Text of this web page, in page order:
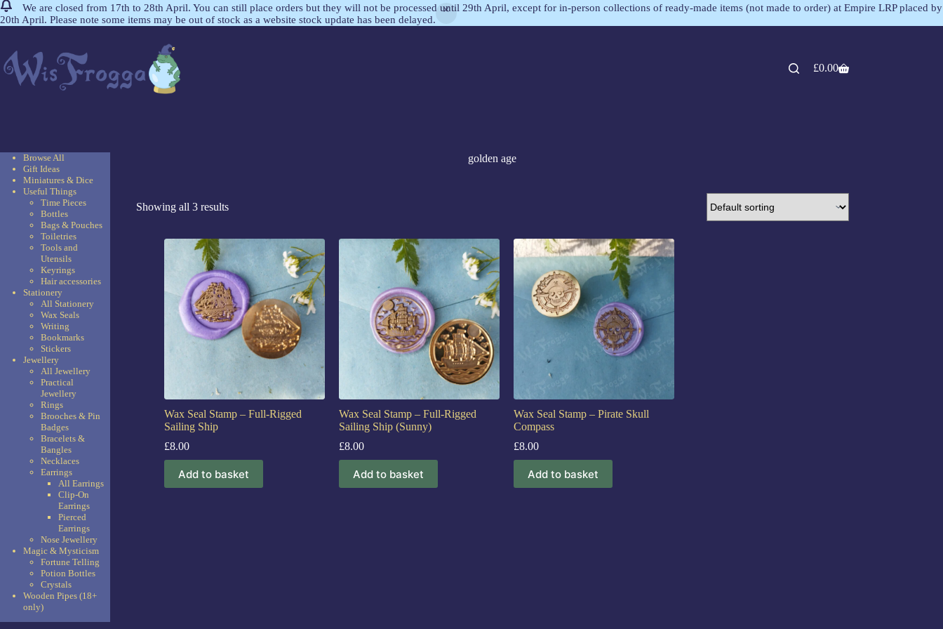
We are closed from 17th to 28th April. You can still place orders but they will not be processed until 29th April, except for in-person collections of ready-made items (not made to order) at Empire LRP placed by
20th April. Please note some items may be out of stock as a website stock update has been delayed.
£0.00
golden age
Showing all 3 results
Wax Seal Stamp – Full-Rigged
Sailing Ship
£8.00
Add to basket
Wax Seal Stamp – Full-Rigged
Sailing Ship (Sunny)
£8.00
Add to basket
Wax Seal Stamp – Pirate Skull
Compass
£8.00
Add to basket
Browse All
Gift Ideas
Miniatures & Dice
Useful Things
Time Pieces
Bottles
Bags & Pouches
Toiletries
Tools and
Utensils
Keyrings
Hair accessories
Stationery
All Stationery
Wax Seals
Writing
Bookmarks
Stickers
Jewellery
All Jewellery
Practical
Jewellery
Rings
Brooches & Pin
Badges
Bracelets &
Bangles
Necklaces
Earrings
All Earrings
Clip-On
Earrings
Pierced
Earrings
Nose Jewellery
Magic & Mysticism
Fortune Telling
Potion Bottles
Crystals
Wooden Pipes (18+
only)